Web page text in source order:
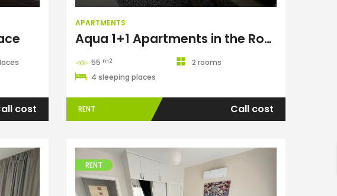
cost
APARTMENTS
Aqua 1+1 Apartments in the Royal Sun complex
55 m2
2 rooms
4 sleeping places
RENT Call cost
RENT